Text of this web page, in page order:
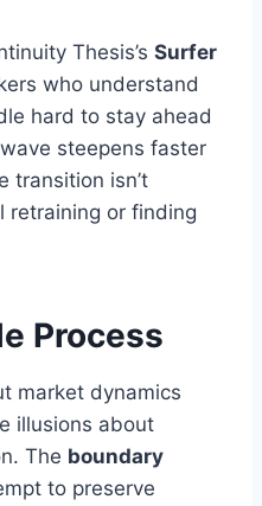
Thesis’s Surfer
who understand
hard to stay ahead
steepens faster
transition isn’t
retraining or finding
Process
market dynamics
illusions about
The boundary
to preserve